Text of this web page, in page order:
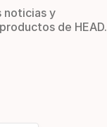
noticias y
de HEAD.